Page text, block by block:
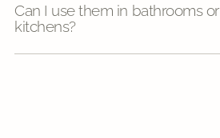
Can I use them in bathrooms or
kitchens?